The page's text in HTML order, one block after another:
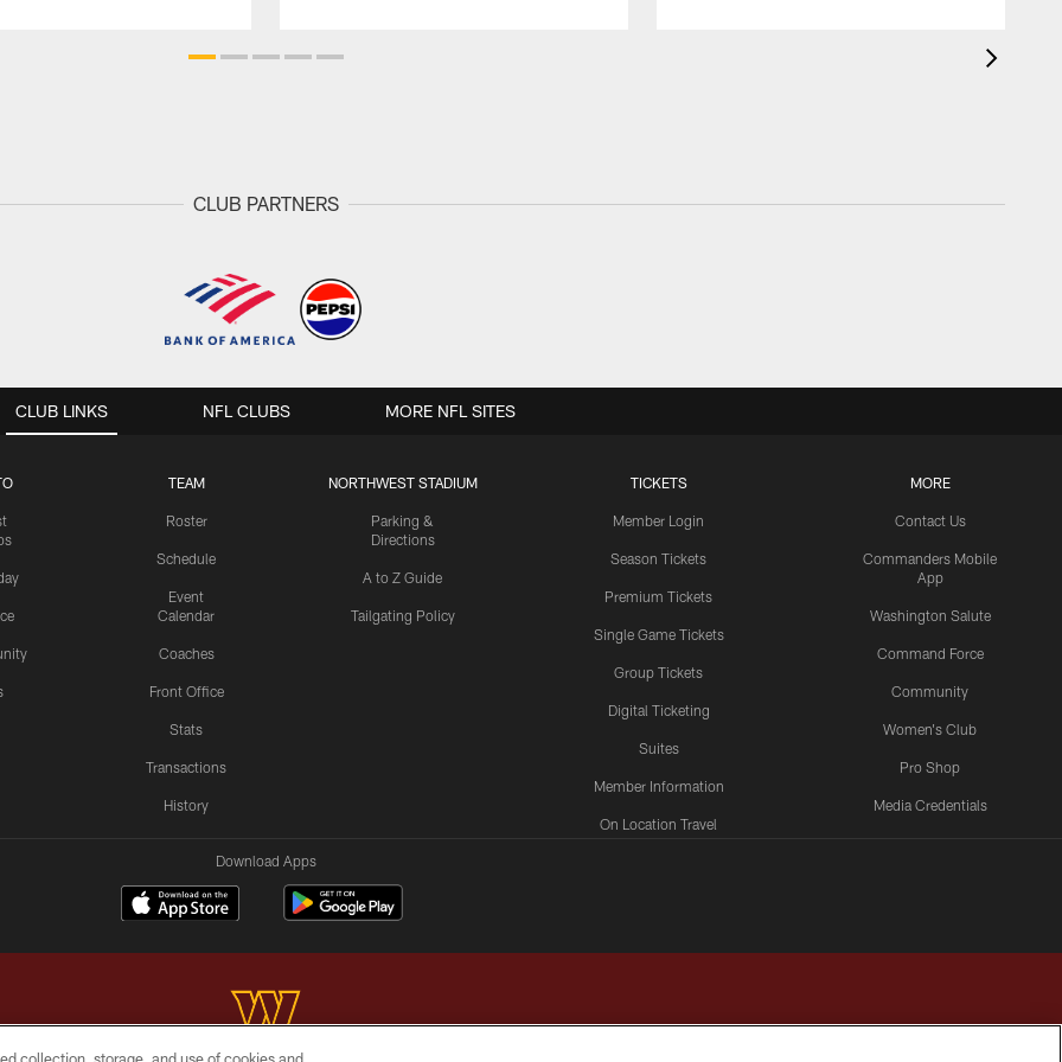
CLUB PARTNERS
CLUB LINKS
TEAM
Roster
Schedule
Event
Calendar
Coaches
Front Office
Stats
Transactions
History
NORTHWEST STADIUM
Parking &
Directions
A to Z Guide
Tailgating Policy
TICKETS
Member Login
Season Tickets
Premium Tickets
Single Game Tickets
Group Tickets
Digital Ticketing
Suites
Member Information
On Location Travel
MORE
Contact Us
Commanders Mobile
App
Washington Salute
Command Force
Community
Women's Club
Pro Shop
Media Credentials
NFL CLUBS MORE NFL SITES
Download Apps